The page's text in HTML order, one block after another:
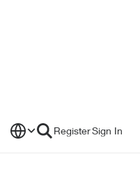
RegisterSign In